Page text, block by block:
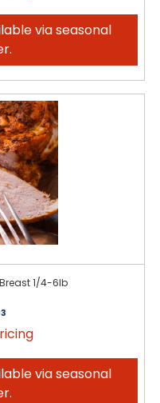
via seasonal
1/4-6lb
via seasonal